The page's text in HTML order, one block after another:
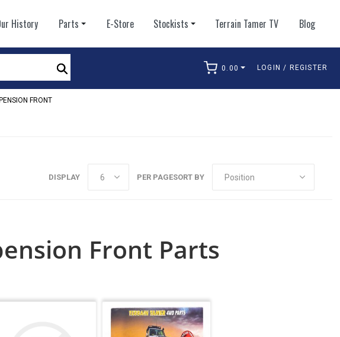
History Parts E-Store Stockists Terrain Tamer TV Blog
Search
0.00 LOGIN / REGISTER
FRONT
SORT BY
DISPLAY PER PAGE
Front Parts